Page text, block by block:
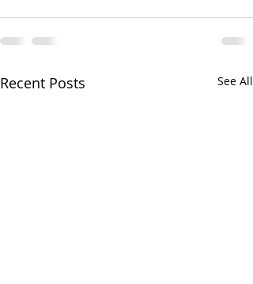
Recent Posts See All